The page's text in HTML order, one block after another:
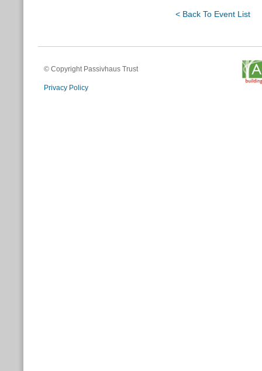
< Back To Event List
© Copyright Passivhaus Trust
Privacy Policy